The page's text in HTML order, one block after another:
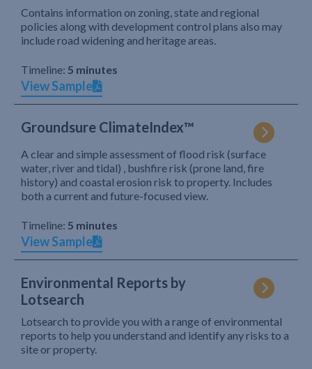
Contains information on zoning, state and regional
policies along with development control plans also may
include road widening and heritage areas.
Timeline: 5 minutes
View Sample
Groundsure ClimateIndex™
A clear and simple assessment of flood risk (surface
water, river and tidal) , bushfire risk (prone land, fire
history) and coastal erosion risk to property. Includes
both a current and future-focused view.
Timeline: 5 minutes
View Sample
Environmental Reports by
Lotsearch
Lotsearch to provide you with a range of environmental
reports to help you understand and identify any risks to a
site or property.